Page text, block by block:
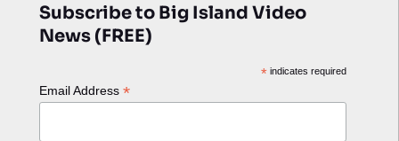
Subscribe to Big Island Video
News (FREE)
*indicates required
Email Address *